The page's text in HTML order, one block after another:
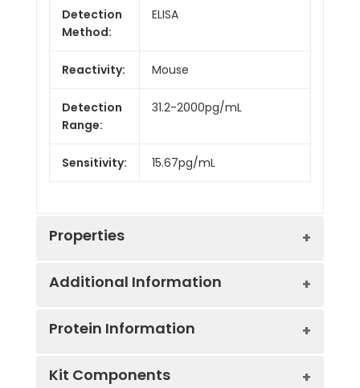
Detection
Method:
ELISA
Reactivity: Mouse
Detection
Range:
31.2-2000pg/mL
Sensitivity: 15.67pg/mL
Properties
Additional Information
Protein Information
Kit Components